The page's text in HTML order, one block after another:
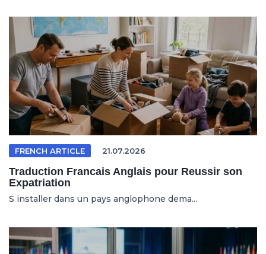
FRENCH ARTICLE 21.07.2026
Traduction Francais Anglais pour Reussir son
Expatriation
S installer dans un pays anglophone dema...